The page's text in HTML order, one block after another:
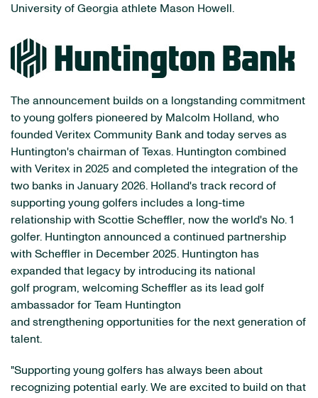
University of Georgia athlete Mason Howell.
The announcement builds on a longstanding commitment
to young golfers pioneered by Malcolm Holland, who
founded Veritex Community Bank and today serves as
Huntington's chairman of Texas. Huntington combined
with Veritex in 2025 and completed the integration of the
two banks in January 2026. Holland's track record of
supporting young golfers includes a long-time
relationship with Scottie Scheffler, now the world's No. 1
golfer. Huntington announced a continued partnership
with Scheffler in December 2025. Huntington has
expanded that legacy by introducing its national
golf program, welcoming Scheffler as its lead golf
ambassador for Team Huntington
and strengthening opportunities for the next generation of
talent.
"Supporting young golfers has always been about
recognizing potential early. We are excited to build on that